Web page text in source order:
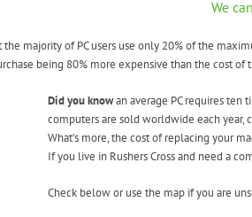
We
the majority of PC users use only 20% of the
being 80% more expensive than the cost
Did you knowan average PC requires ten
computers are sold worldwide each year,
What’s more, the cost of replacing your
If you live in Rushers Cross and need a
Check below or use the map if you are